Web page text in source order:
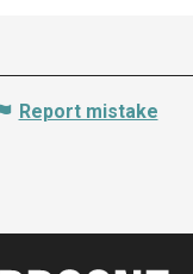
Report mistake